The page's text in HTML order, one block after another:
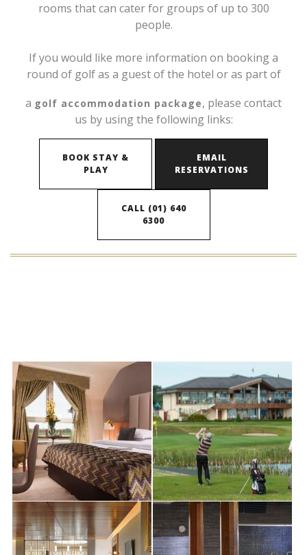
rooms that can cater for groups of up to 300
people.
If you would like more information on booking a
round of golf as a guest of the hotel or as part of
a golf accommodation package, please contact
us by using the following links:
BOOK STAY &
PLAY
EMAIL
RESERVATIONS
CALL (01) 640
6300